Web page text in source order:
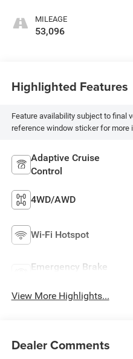
MILEAGE
53,096
Highlighted Features
Feature availability subject to final
reference window sticker for more
Adaptive Cruise
Control
4WD/AWD
Wi-Fi Hotspot
Emergency Brake
View More Highlights...
Dealer Comments